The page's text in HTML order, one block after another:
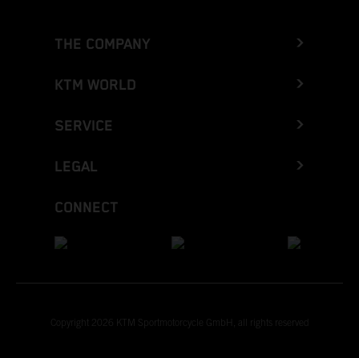
THE COMPANY
KTM WORLD
SERVICE
LEGAL
CONNECT
Copyright 2026 KTM Sportmotorcycle GmbH, all rights reserved